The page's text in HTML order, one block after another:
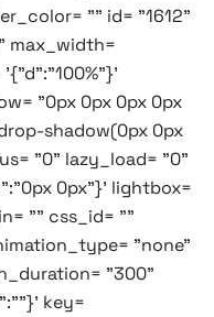
"" id= "1612"
max_width=
"0px 0px 0px 0px
shadow(0px 0px
"0" lazy_load= "0"
0px"}' lightbox=
"" css_id= ""
"none"
"300"
key=